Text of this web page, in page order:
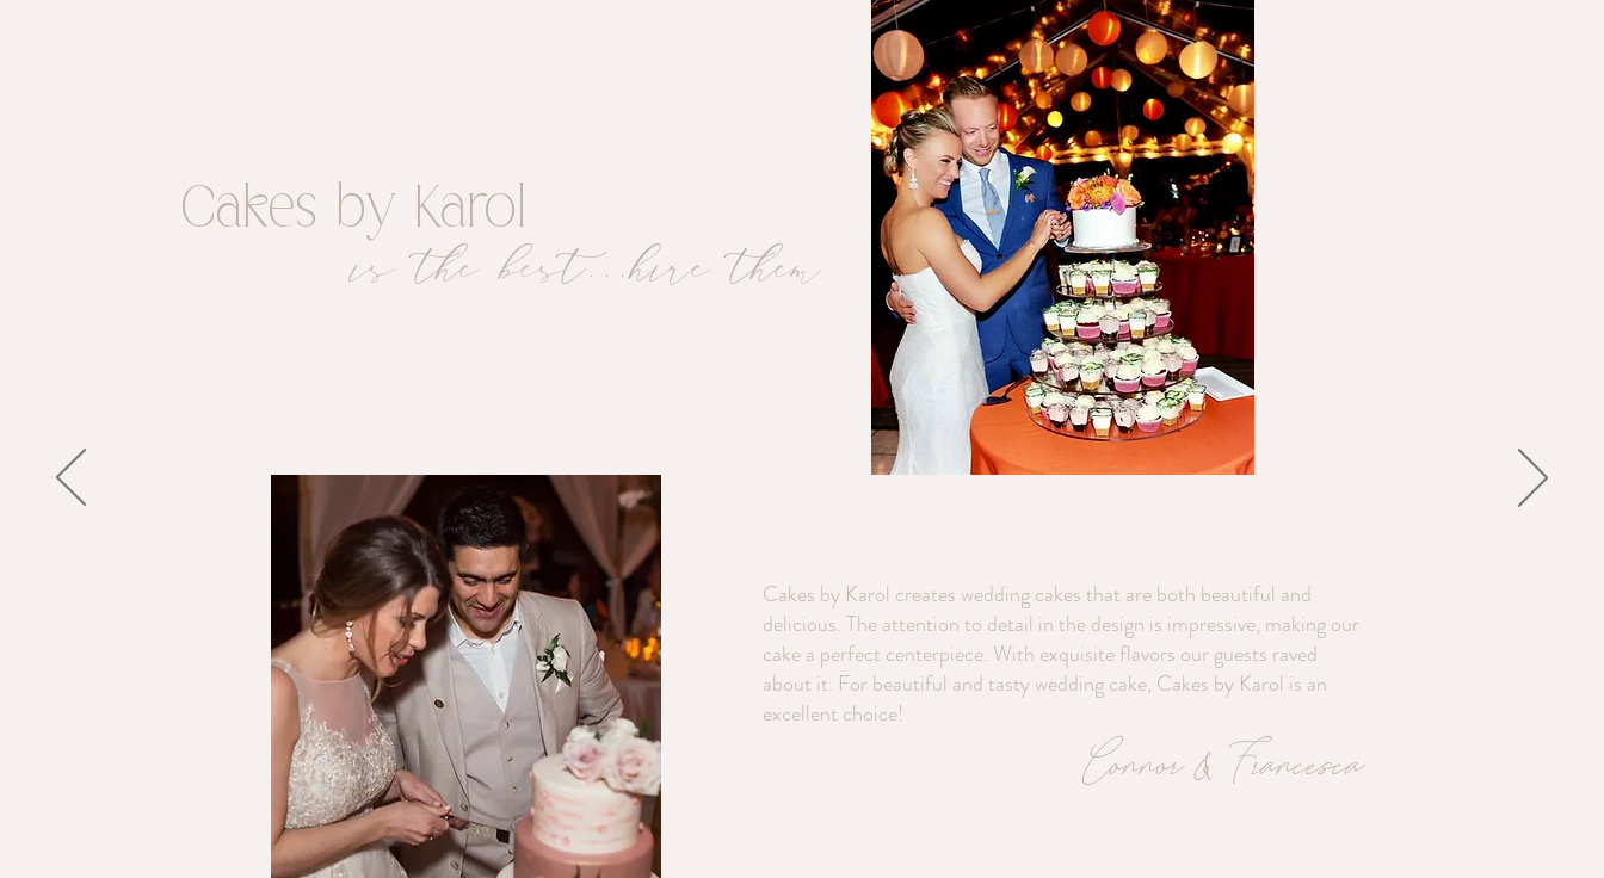
Cakes by Karol
is the best...hire them
Cakes by Karol creates wedding cakes that are both beautiful and
delicious. The attention to detail in the design is impressive, making our
cake a perfect centerpiece. With exquisite flavors our guests raved
about it. For beautiful and tasty wedding cake, Cakes by Karol is an
excellent choice!
Connor & Francesca